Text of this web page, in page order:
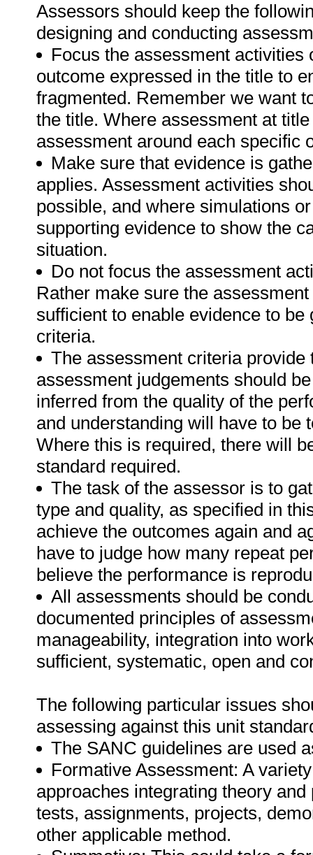
Assessors should keep the
designing and conducting
Focus the assessment
outcome expressed in the title to
fragmented. Remember we want
the title. Where assessment at
assessment around each specific
Make sure that evidence is
applies. Assessment activities
possible, and where simulations
supporting evidence to show the
situation.
Do not focus the assessment
Rather make sure the
sufficient to enable evidence to
criteria.
The assessment criteria
assessment judgements should
inferred from the quality of the
and understanding will have to be
Where this is required, there will
standard required.
The task of the assessor is to
type and quality, as specified in
achieve the outcomes again and
have to judge how many repeat
believe the performance is
All assessments should be
documented principles of
manageability, integration into
sufficient, systematic, open and
The following particular issues
assessing against this unit
The SANC guidelines are used
Formative Assessment: A
approaches integrating theory
tests, assignments, projects,
other applicable method.